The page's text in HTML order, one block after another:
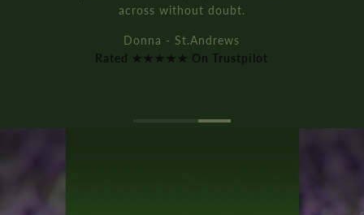
across without doubt.
Donna - St.Andrews
Rated ★★★★★ On Trustpilot